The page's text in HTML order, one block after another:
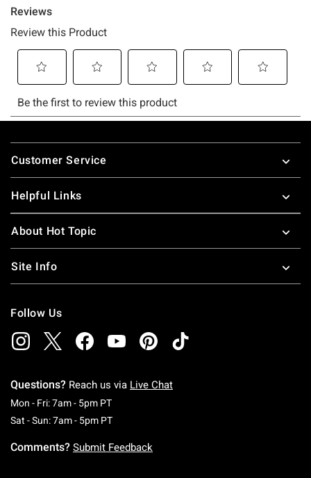
Footer
Customer Service
Helpful Links
About Hot Topic
Site Info
Follow Us
Questions? Reach us via Live Chat
Mon - Fri: 7am - 5pm PTMonday To Friday: 7 AM To 5 PM Pacific Time
Sat - Sun: 7am - 5pm PTSaturday To Sunday: 7 AM To 5 PM Pacific
Comments? Submit Feedback